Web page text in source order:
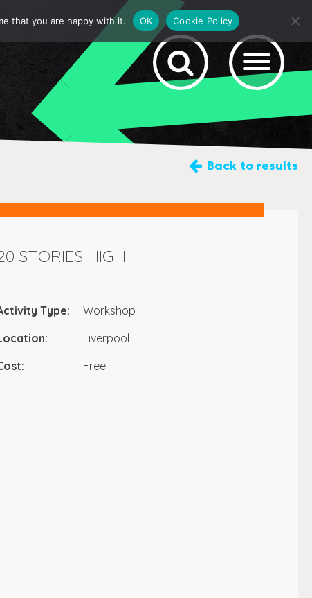
Back to results
STORIES HIGH
Type:
Workshop
Liverpool
Free
that you are happy with it. OK Cookie Policy